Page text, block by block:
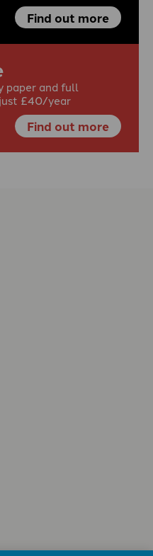
Find out more
paper and full
£40/year
Find out more